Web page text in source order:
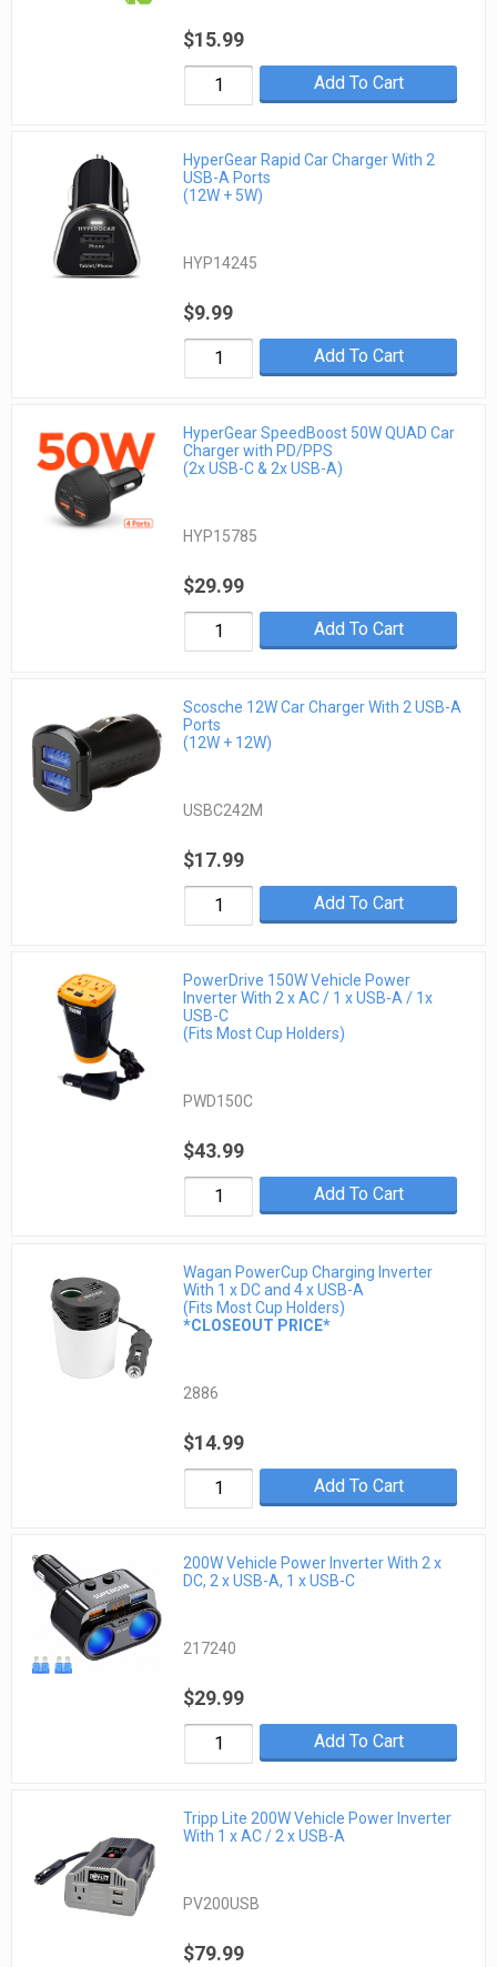
$15.99
Add To Cart
HyperGear Rapid Car Charger With 2
USB-A Ports
(12W + 5W)
HYP14245
$9.99
Add To Cart
HyperGear SpeedBoost 50W QUAD Car
Charger with PD/PPS
(2x USB-C & 2x USB-A)
HYP15785
$29.99
Add To Cart
Scosche 12W Car Charger With 2 USB-A
Ports
(12W + 12W)
USBC242M
$17.99
Add To Cart
PowerDrive 150W Vehicle Power
Inverter With 2 x AC / 1 x USB-A / 1x
USB-C
(Fits Most Cup Holders)
PWD150C
$43.99
Add To Cart
Wagan PowerCup Charging Inverter
With 1 x DC and 4 x USB-A
(Fits Most Cup Holders)
*CLOSEOUT PRICE*
2886
$14.99
Add To Cart
200W Vehicle Power Inverter With 2 x
DC, 2 x USB-A, 1 x USB-C
217240
$29.99
Add To Cart
Tripp Lite 200W Vehicle Power Inverter
With 1 x AC / 2 x USB-A
PV200USB
$79.99